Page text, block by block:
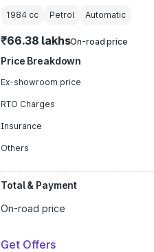
1984 cc Petrol Automatic
₹66.38 lakhsOn-road price
Price Breakdown
Ex-showroom price
RTO Charges
Insurance
Others
Total & Payment
On-road price
Get Offers